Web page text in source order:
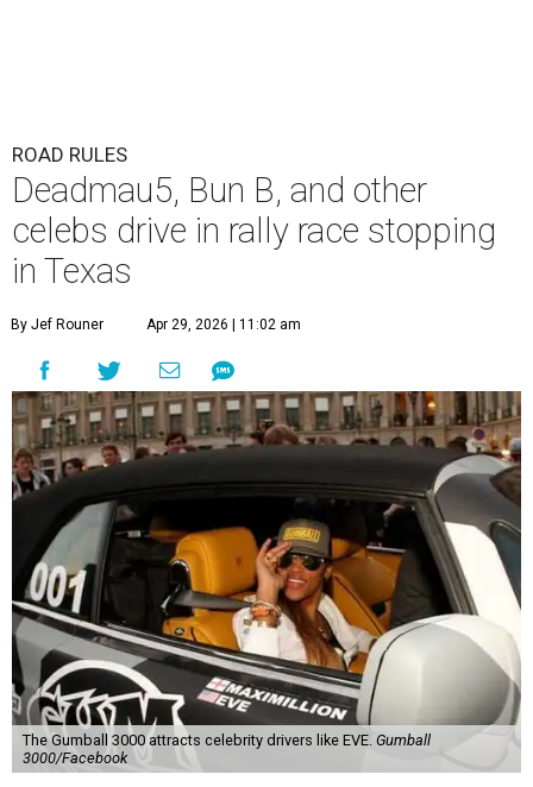
ROAD RULES
Deadmau5, Bun B, and other
celebs drive in rally race stopping
in Texas
By Jef Rouner Apr 29, 2026 | 11:02 am
The Gumball 3000 attracts celebrity drivers like EVE. Gumball
3000/Facebook